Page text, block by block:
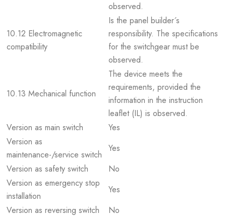
observed.
10.12 Electromagnetic
compatibility
Is the panel builder´s
responsibility. The specifications
for the switchgear must be
observed.
10.13 Mechanical function
The device meets the
requirements, provided the
information in the instruction
leaflet (IL) is observed.
Version as main switch
Yes
Version as
maintenance-/service switch
Yes
Version as safety switch
No
Version as emergency stop
installation
Yes
Version as reversing switch
No